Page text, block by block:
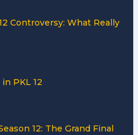
Controversy: What Really
PKL 12
12: The Grand Final